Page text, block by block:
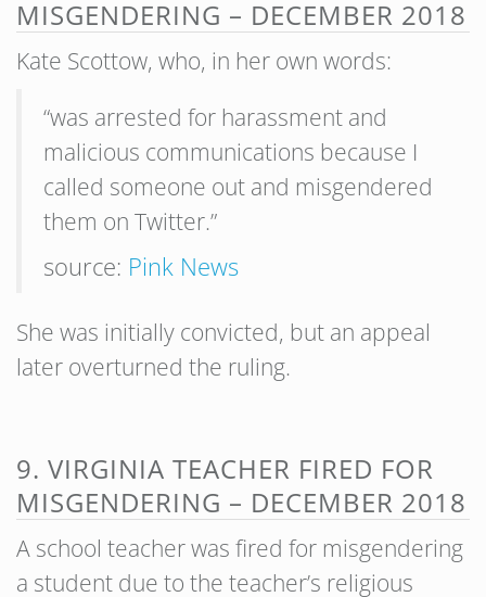
MISGENDERING – DECEMBER 2018
Kate Scottow, who, in her own words:
“was arrested for harassment and
malicious communications because I
called someone out and misgendered
them on Twitter.”
source: Pink News
She was initially convicted, but an appeal
later overturned the ruling.
9. VIRGINIA TEACHER FIRED FOR
MISGENDERING – DECEMBER 2018
A school teacher was fired for misgendering
a student due to the teacher’s religious